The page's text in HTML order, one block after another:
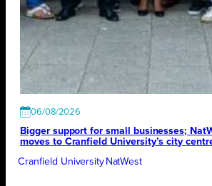
06/08/2026
Bigger support for small businesses;
moves to Cranfield University’s city
Cranfield University NatWest